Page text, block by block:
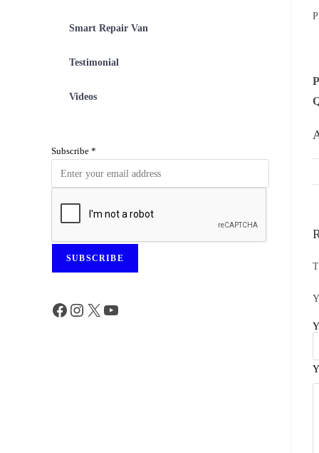
Smart Repair Van
Testimonial
Videos
Subscribe *
SUBSCRIBE